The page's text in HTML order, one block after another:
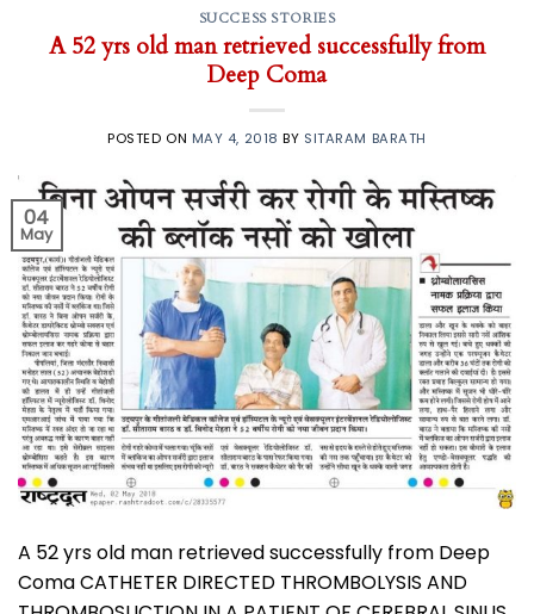
SUCCESS STORIES
A 52 yrs old man retrieved successfully from
Deep Coma
POSTED ON MAY 4, 2018 BY SITARAM BARATH
04
May
A 52 yrs old man retrieved successfully from Deep
Coma CATHETER DIRECTED THROMBOLYSIS AND